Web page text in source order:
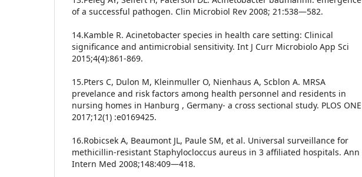
of a successful pathogen. Clin Microbiol Rev 2008; 21:538—582.
14.Kamble R. Acinetobacter species in health care setting: Clinical
significance and antimicrobial sensitivity. Int J Curr Microbiolo App Sci
2015;4(4):861-869.
15.Pters C, Dulon M, Kleinmuller O, Nienhaus A, Scblon A. MRSA
prevelance and risk factors among health personnel and residents in
nursing homes in Hanburg , Germany- a cross sectional study. PLOS ONE
2017;12(1) :e0169425.
16.Robicsek A, Beaumont JL, Paule SM, et al. Universal surveillance for
methicillin-resistant Staphylocloccus aureus in 3 affiliated hospitals. Ann
Intern Med 2008;148:409—418.